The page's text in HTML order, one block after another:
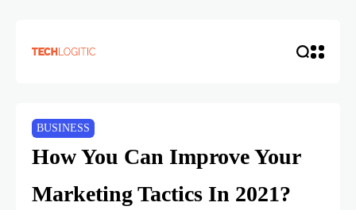
BUSINESS
How You Can Improve Your
Marketing Tactics In 2021?